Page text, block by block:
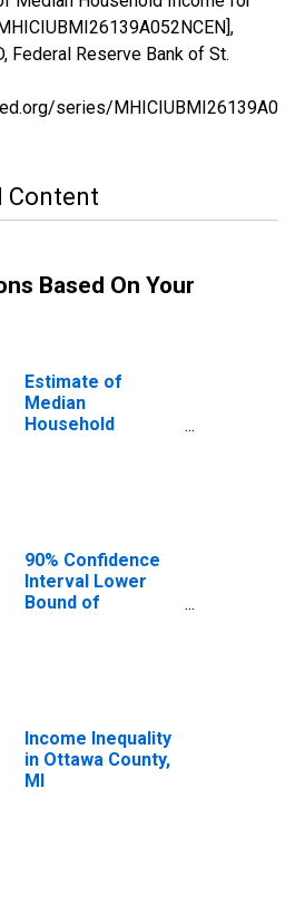
Federal Reserve Bank of St.
series/
Content
Based On Your
Estimate of
Median
Household
90% Confidence
Interval Lower
Bound of
Income Inequality
in Ottawa County,
MI